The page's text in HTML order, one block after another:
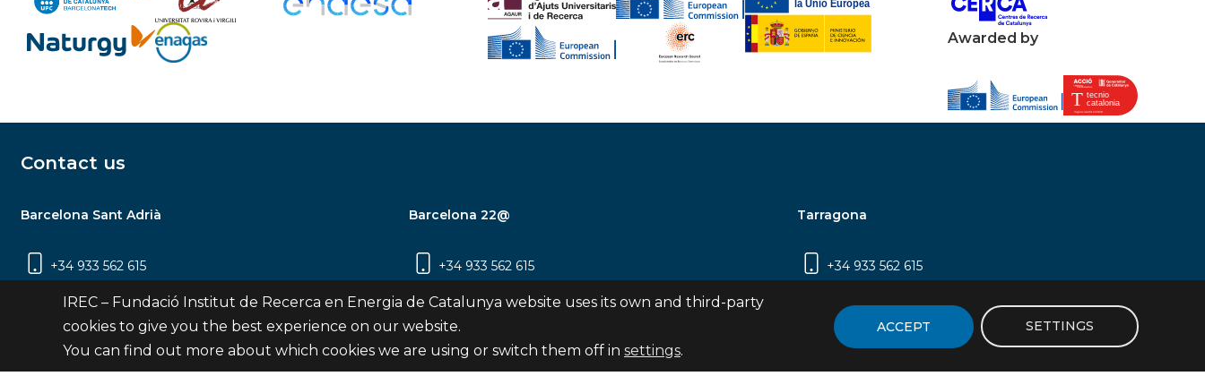
Awarded by
Contact us
Barcelona Sant Adrià
+34 933 562 615
Carrer Jardins de les Dones de Negre, 1, 2a
planta | 08930 Sant Adrià de Besòs
Barcelona 22@
+34 933 562 615
Carrer Pujades 350, 8ª planta, 08019
Barcelona
Tarragona
+34 933 562 615
2 (Edifici N5) | 43007 Tarragona
IREC – Fundació Institut de Recerca en Energia de Catalunya website uses its own and third-party
cookies to give you the best experience on our website.
You can find out more about which cookies we are using or switch them off in settings.
ACCEPT SETTINGS